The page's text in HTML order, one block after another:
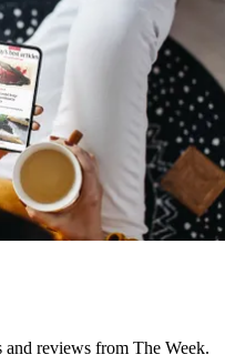
and reviews from The Week.